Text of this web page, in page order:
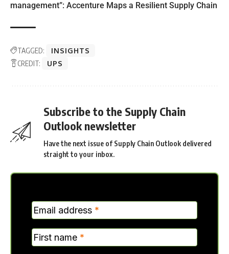
management”: Accenture Maps a Resilient Supply Chain
TAGGED:
INSIGHTS
CREDIT:
UPS
Subscribe to the Supply Chain
Outlook newsletter
Have the next issue of Supply Chain Outlook delivered
straight to your inbox.
MC
Verticle
Email address *
First name *